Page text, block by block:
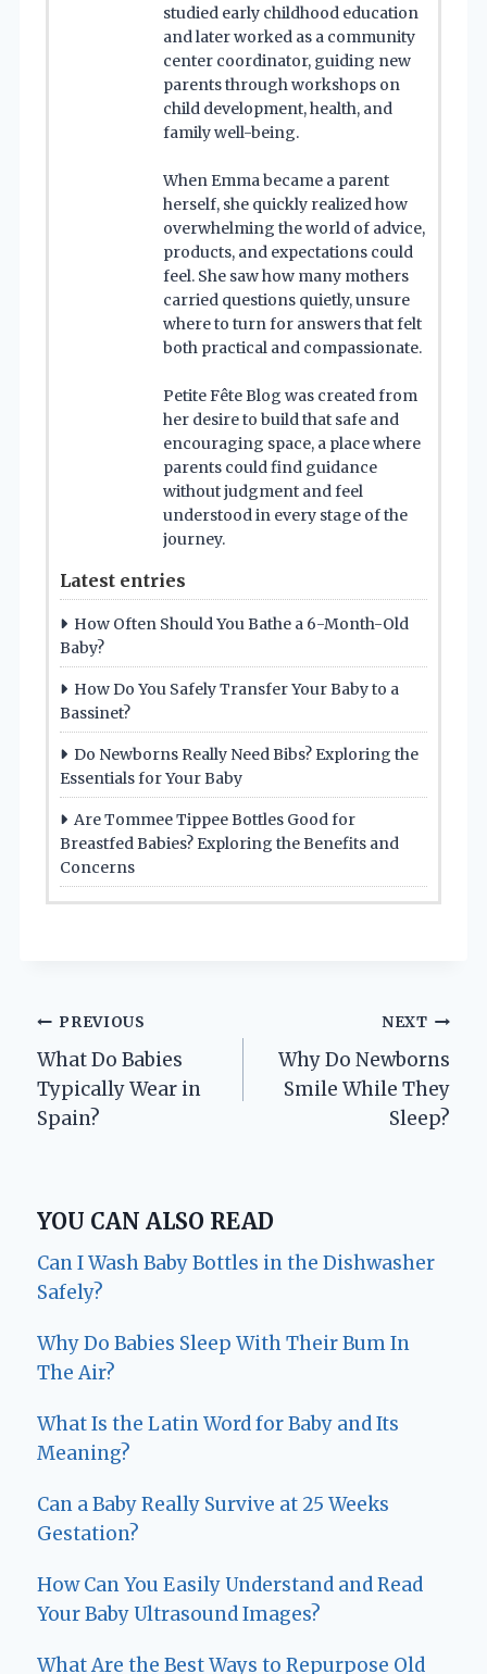
studied early childhood education
and later worked as a community
center coordinator, guiding new
parents through workshops on
child development, health, and
family well-being.
When Emma became a parent
herself, she quickly realized how
overwhelming the world of advice,
products, and expectations could
feel. She saw how many mothers
carried questions quietly, unsure
where to turn for answers that felt
both practical and compassionate.
Petite Fête Blog was created from
her desire to build that safe and
encouraging space, a place where
parents could find guidance
without judgment and feel
understood in every stage of the
journey.
Latest entries
How Often Should You Bathe a 6-Month-Old
Baby?
How Do You Safely Transfer Your Baby to a
Bassinet?
Do Newborns Really Need Bibs? Exploring the
Essentials for Your Baby
Are Tommee Tippee Bottles Good for
Breastfed Babies? Exploring the Benefits and
Concerns
Post
navigation
PREVIOUS
What Do Babies
Typically Wear in
Spain?
NEXT
Why Do Newborns
Smile While They
Sleep?
YOU CAN ALSO READ
Can I Wash Baby Bottles in the Dishwasher
Safely?
Why Do Babies Sleep With Their Bum In
The Air?
What Is the Latin Word for Baby and Its
Meaning?
Can a Baby Really Survive at 25 Weeks
Gestation?
How Can You Easily Understand and Read
Your Baby Ultrasound Images?
What Are the Best Ways to Repurpose Old